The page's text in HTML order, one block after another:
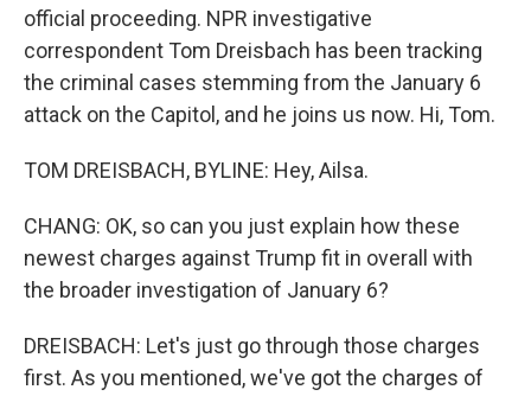
official proceeding. NPR investigative
correspondent Tom Dreisbach has been tracking
the criminal cases stemming from the January 6
attack on the Capitol, and he joins us now. Hi, Tom.
TOM DREISBACH, BYLINE: Hey, Ailsa.
CHANG: OK, so can you just explain how these
newest charges against Trump fit in overall with
the broader investigation of January 6?
DREISBACH: Let's just go through those charges
first. As you mentioned, we've got the charges of